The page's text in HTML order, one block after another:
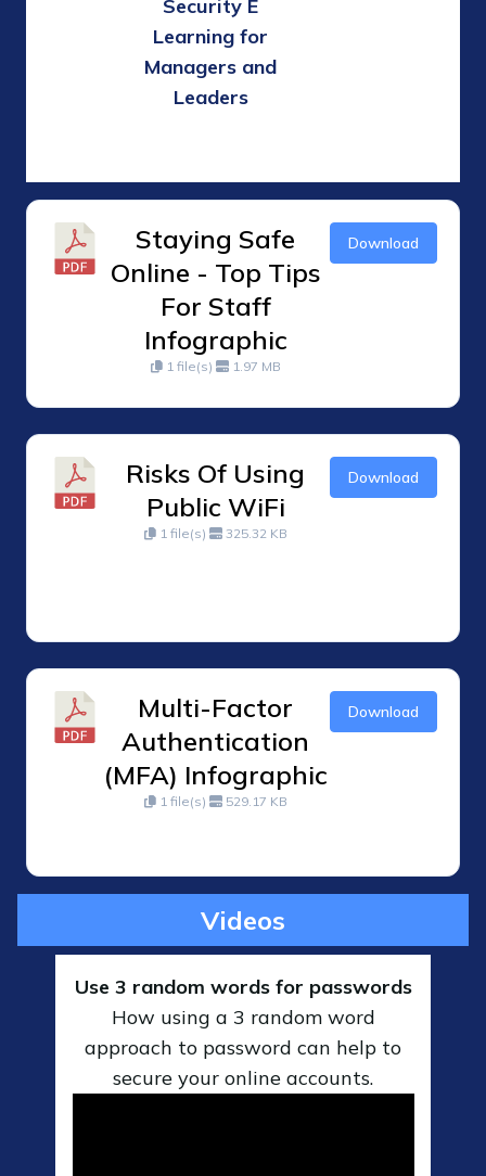
Security E
Learning for
Managers and
Leaders
Staying Safe
Online - Top Tips
For Staff
Infographic
1 file(s) 1.97 MB
Download
Risks Of Using
Public WiFi
1 file(s) 325.32 KB
Download
Multi-Factor
Authentication
(MFA) Infographic
1 file(s) 529.17 KB
Download
Videos
Use 3 random words for passwords
How using a 3 random word
approach to password can help to
secure your online accounts.